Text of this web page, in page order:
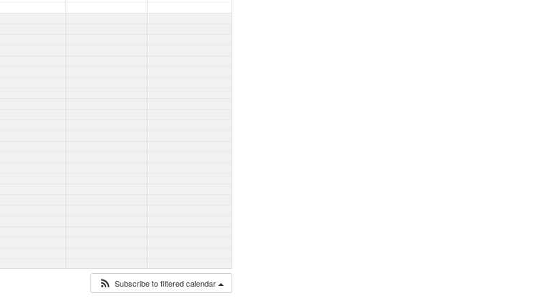
Subscribe to filtered calendar